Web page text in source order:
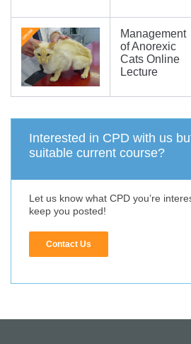
Management
of Anorexic
Cats Online
Lecture
Interested in CPD with us
suitable current course?
Let us know what CPD you’re
keep you posted!
Contact Us